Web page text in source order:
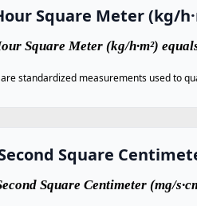
Square Meter (kg/
Square Meter (kg/h·m²)
standardized measurements used to
Square
Square Centimeter (mg/